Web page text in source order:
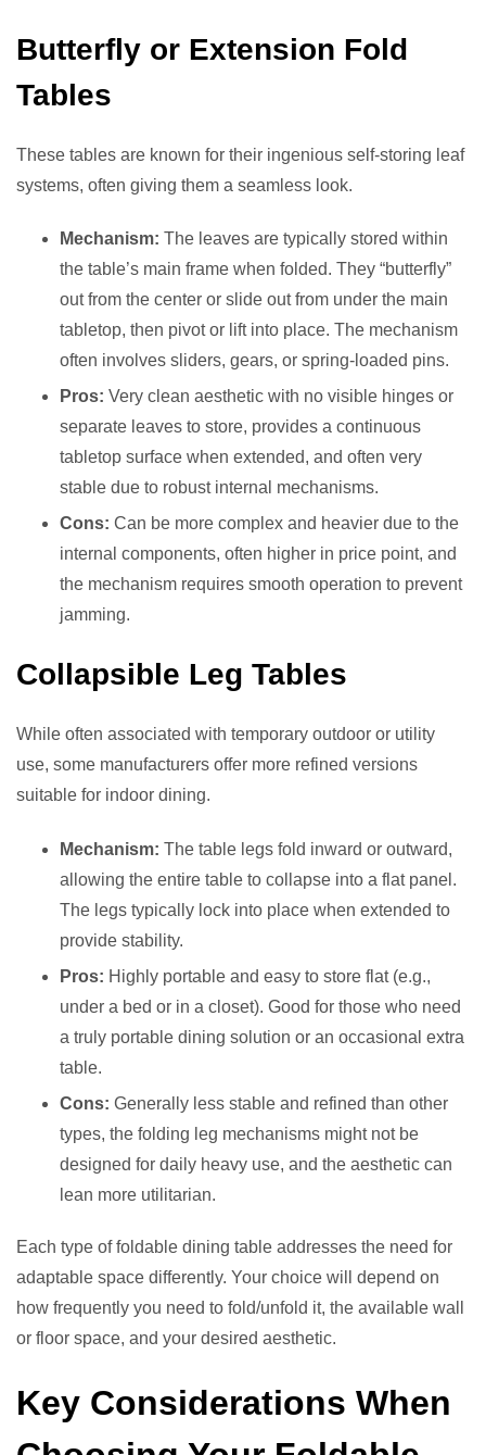
Butterfly or Extension Fold
Tables
These tables are known for their ingenious self-storing leaf
systems, often giving them a seamless look.
Mechanism: The leaves are typically stored within
the table’s main frame when folded. They “butterfly”
out from the center or slide out from under the main
tabletop, then pivot or lift into place. The mechanism
often involves sliders, gears, or spring-loaded pins.
Pros: Very clean aesthetic with no visible hinges or
separate leaves to store, provides a continuous
tabletop surface when extended, and often very
stable due to robust internal mechanisms.
Cons: Can be more complex and heavier due to the
internal components, often higher in price point, and
the mechanism requires smooth operation to prevent
jamming.
Collapsible Leg Tables
While often associated with temporary outdoor or utility
use, some manufacturers offer more refined versions
suitable for indoor dining.
Mechanism: The table legs fold inward or outward,
allowing the entire table to collapse into a flat panel.
The legs typically lock into place when extended to
provide stability.
Pros: Highly portable and easy to store flat (e.g.,
under a bed or in a closet). Good for those who need
a truly portable dining solution or an occasional extra
table.
Cons: Generally less stable and refined than other
types, the folding leg mechanisms might not be
designed for daily heavy use, and the aesthetic can
lean more utilitarian.
Each type of foldable dining table addresses the need for
adaptable space differently. Your choice will depend on
how frequently you need to fold/unfold it, the available wall
or floor space, and your desired aesthetic.
Key Considerations When